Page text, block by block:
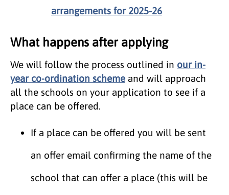
arrangements for 2025-26
What happens after applying
We will follow the process outlined in our in-
year co-ordination scheme and will approach
all the schools on your application to see if a
place can be offered.
If a place can be offered you will be sent
an offer email confirming the name of the
school that can offer a place (this will be